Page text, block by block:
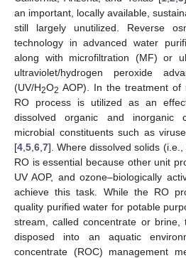
an important, locally available,
still largely unutilized. Reverse
technology in advanced water
along with microfiltration (MF) or
ultraviolet/hydrogen peroxide
(UV/H2O2 AOP). In the treatment of
RO process is utilized as an
dissolved organic and inorganic
microbial constituents such as
[4 5 6 7]. Where dissolved solids (i.e.,
RO is essential because other unit
UV AOP, and ozone–biologically
achieve this task. While the RO
quality purified water for potable
stream, called concentrate or
disposed into an aquatic
concentrate (ROC) management